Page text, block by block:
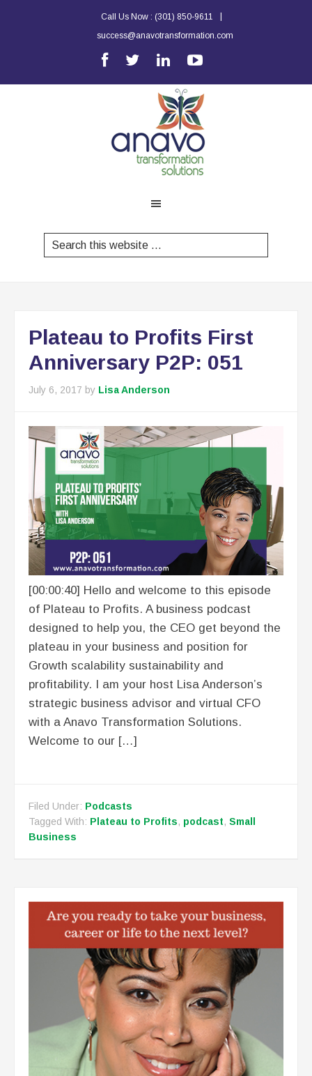
Call Us Now : (301) 850-9611
success@anavotransformation.com
Plateau to Profits First
Anniversary P2P: 051
July 6, 2017 by Lisa Anderson
[00:00:40] Hello and welcome to this episode
of Plateau to Profits. A business podcast
designed to help you, the CEO get beyond the
plateau in your business and position for
Growth scalability sustainability and
profitability. I am your host Lisa Anderson’s
strategic business advisor and virtual CFO
with a Anavo Transformation Solutions.
Welcome to our […]
Filed Under: Podcasts
Tagged With: Plateau to Profits, podcast, Small
Business